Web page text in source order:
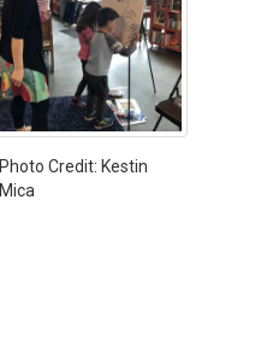
Photo Credit: Kestin
Mica